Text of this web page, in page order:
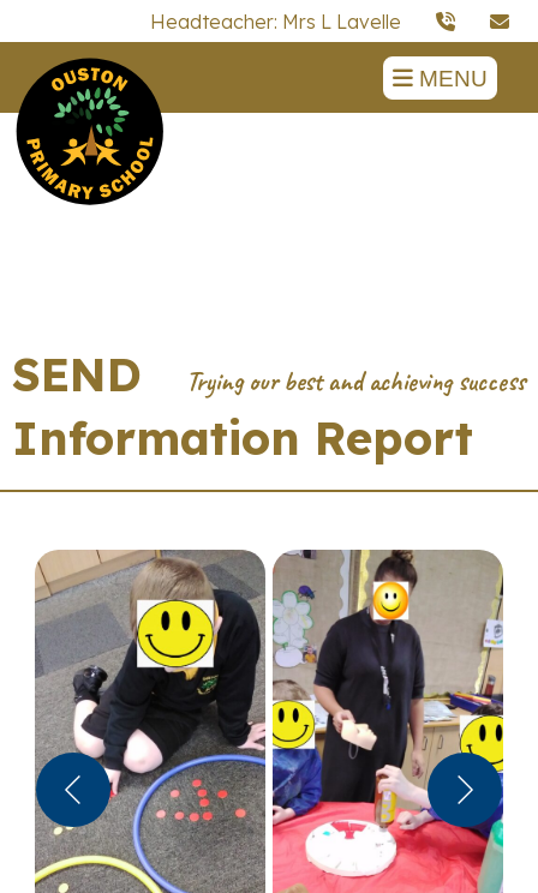
Headteacher: Mrs L Lavelle
MENU
SEND
Information Report